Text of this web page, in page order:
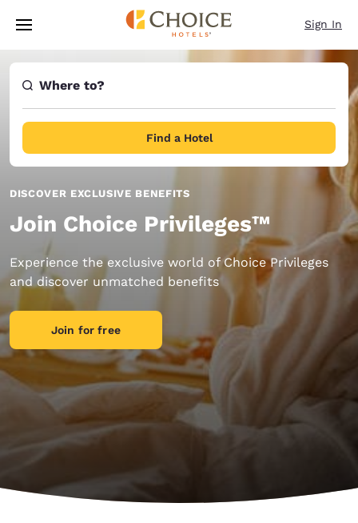
Skip To Main Content
Sign In
Where to?
Find a Hotel
DISCOVER EXCLUSIVE BENEFITS
Join Choice Privileges™
Experience the exclusive world of Choice Privileges
and discover unmatched benefits
Join for free